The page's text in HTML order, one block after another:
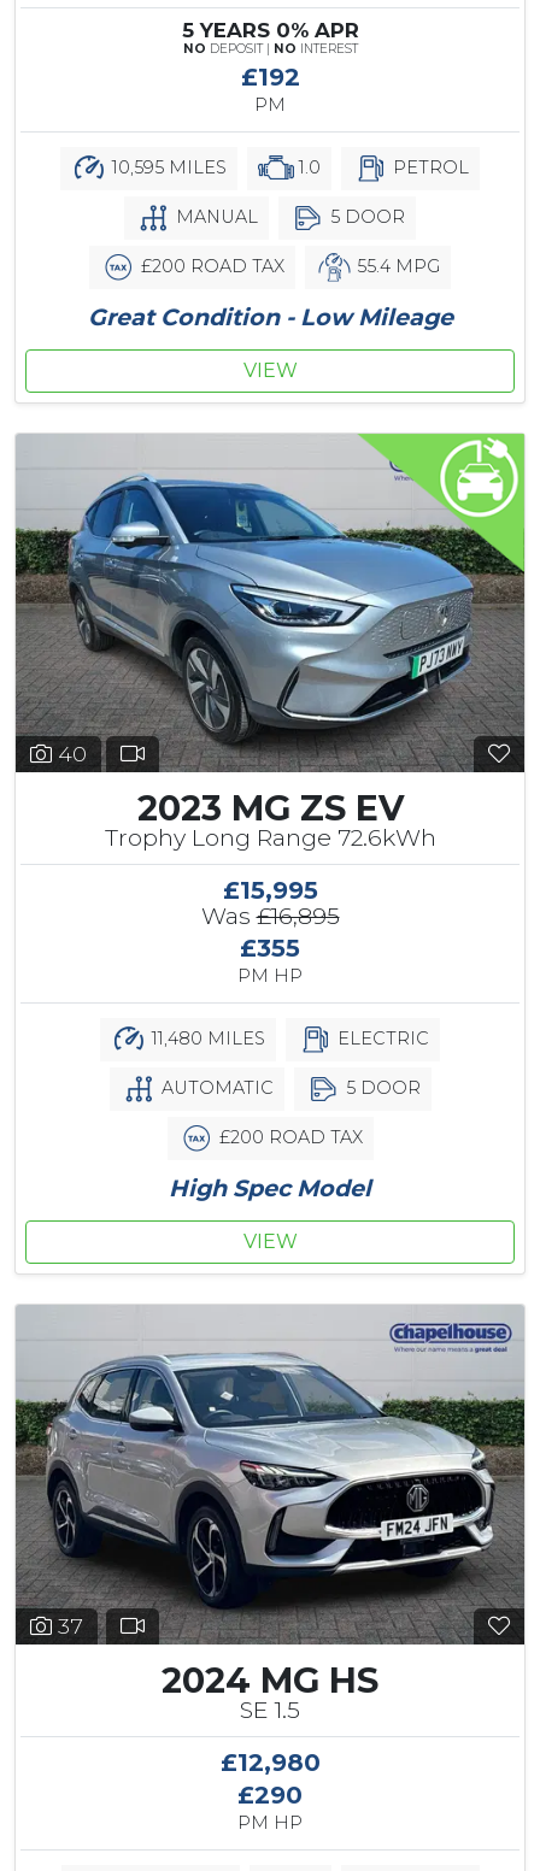
5 YEARS 0% APR
NO DEPOSIT | NO INTEREST
£192
PM
10,595 MILES 1.0 PETROL
MANUAL 5 DOOR
£200 ROAD TAX 55.4 MPG
Great Condition - Low Mileage
VIEW
40
2023 MG ZS EV
Trophy Long Range 72.6kWh
£15,995
Was£16,895
£355
PM HP
11,480 MILES ELECTRIC
AUTOMATIC 5 DOOR
£200 ROAD TAX
High Spec Model
VIEW
37
2024 MG HS
SE 1.5
£12,980
£290
PM HP